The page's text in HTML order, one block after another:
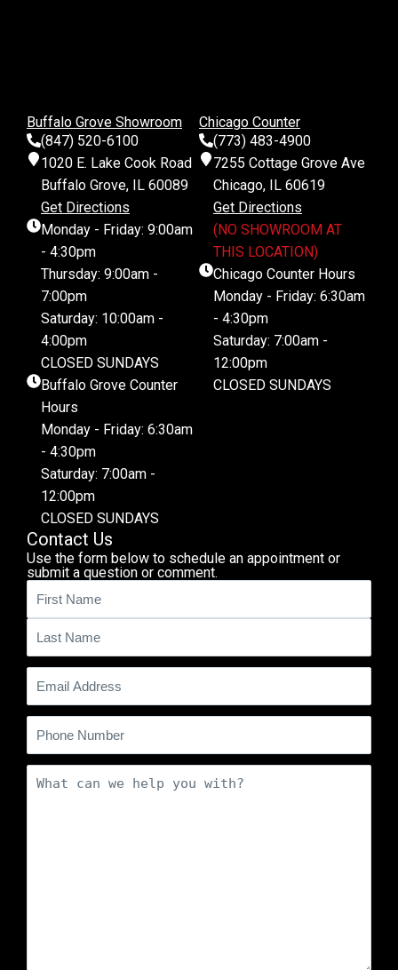
Buffalo Grove Showroom
(847) 520-6100
1020 E. Lake Cook Road
Buffalo Grove, IL 60089
Get Directions
Monday - Friday: 9:00am
- 4:30pm
Thursday: 9:00am -
7:00pm
Saturday: 10:00am -
4:00pm
CLOSED SUNDAYS
Buffalo Grove Counter
Hours
Monday - Friday: 6:30am
- 4:30pm
Saturday: 7:00am -
12:00pm
CLOSED SUNDAYS
Chicago Counter
(773) 483-4900
7255 Cottage Grove Ave
Chicago, IL 60619
Get Directions
(NO SHOWROOM AT
THIS LOCATION)
Chicago Counter Hours
Monday - Friday: 6:30am
- 4:30pm
Saturday: 7:00am -
12:00pm
CLOSED SUNDAYS
Contact Us
Use the form below to schedule an appointment or
submit a question or comment.
Name(Required)
Email (Required)
Phone
Comments (Required)